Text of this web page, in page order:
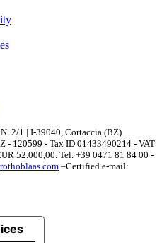
2/1 | I-39040, Cortaccia (BZ)
- 120599 - Tax ID 01433490214 - VAT
52.000,00. Tel. +39 0471 81 84 00 -
–Certified e-mail: